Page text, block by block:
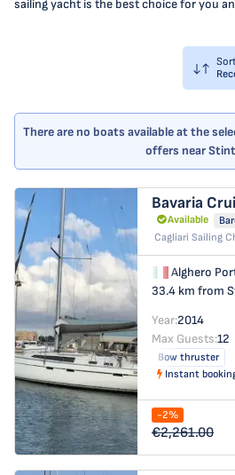
sailing yacht is the best choice for you
There are no boats available at the
offers near
Bavaria
Available
Cagliari Sailing
Alghero
33.4 km from
Year:2014
Max Guests:12
Bow thruster
Instant
-2%
€2,261.00